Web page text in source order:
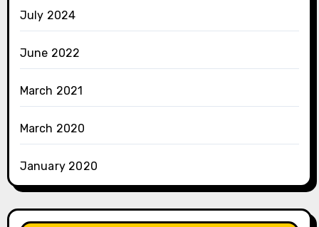
July 2024
June 2022
March 2021
March 2020
January 2020